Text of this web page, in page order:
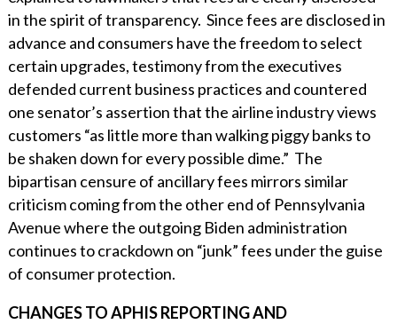
in the spirit of transparency. Since fees are disclosed in
advance and consumers have the freedom to select
certain upgrades, testimony from the executives
defended current business practices and countered
one senator’s assertion that the airline industry views
customers “as little more than walking piggy banks to
be shaken down for every possible dime.” The
bipartisan censure of ancillary fees mirrors similar
criticism coming from the other end of Pennsylvania
Avenue where the outgoing Biden administration
continues to crackdown on “junk” fees under the guise
of consumer protection.
CHANGES TO APHIS REPORTING AND